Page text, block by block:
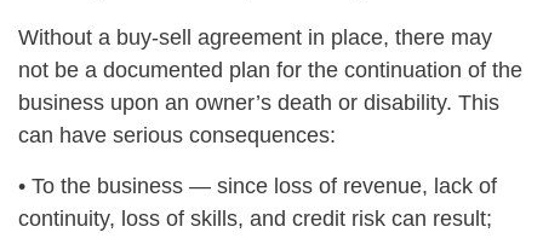
Without a buy-sell agreement in place, there may
not be a documented plan for the continuation of the
business upon an owner’s death or disability. This
can have serious consequences:
• To the business — since loss of revenue, lack of
continuity, loss of skills, and credit risk can result;